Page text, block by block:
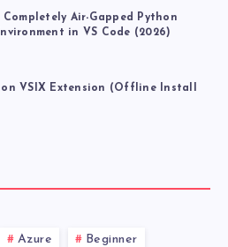
Air-Gapped Python
in VS Code (2026)
VSIX Extension (Offline Install
Azure Beginner